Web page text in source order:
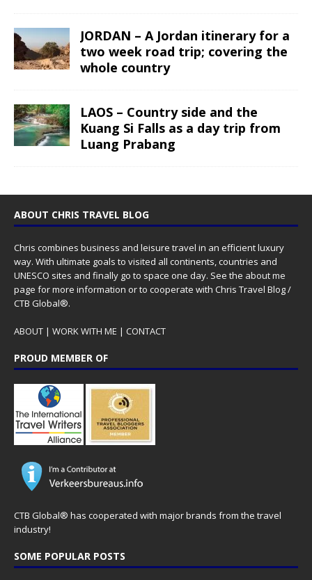
JORDAN – A Jordan itinerary for a
two week road trip; covering the
whole country
LAOS – Country side and the
Kuang Si Falls as a day trip from
Luang Prabang
ABOUT CHRIS TRAVEL BLOG
Chris combines business and leisure travel in an efficient luxury
way. With ultimate goals to visited all continents, countries and
UNESCO sites and finally go to space one day. See the about me
page for more information or to cooperate with Chris Travel Blog /
CTB Global®.
ABOUT | WORK WITH ME | CONTACT
PROUD MEMBER OF
CTB Global® has cooperated with major brands from the travel
industry!
SOME POPULAR POSTS